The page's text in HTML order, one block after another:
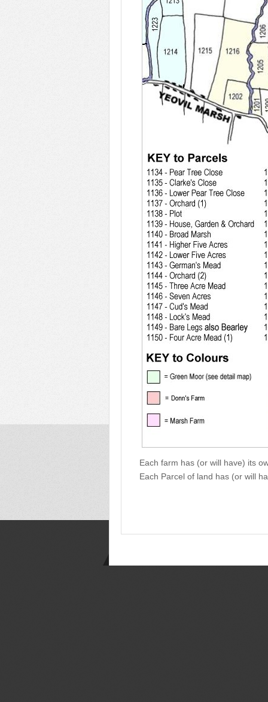
Each farm has (or will have) its
Each Parcel of land has (or will